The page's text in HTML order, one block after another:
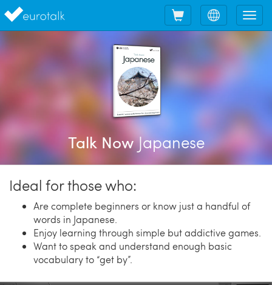
Choose
language
Shopping
cart
Talk NowJapanese
Ideal for those who:
Are complete beginners or know just a handful of
words in Japanese.
Enjoy learning through simple but addictive games.
Want to speak and understand enough basic
vocabulary to “get by”.